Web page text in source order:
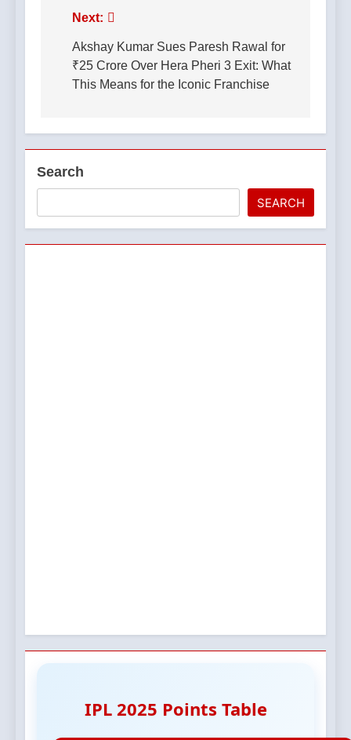
Post
navigation
Next:
Akshay Kumar Sues Paresh Rawal for
₹25 Crore Over Hera Pheri 3 Exit: What
This Means for the Iconic Franchise
Search
SEARCH
IPL 2025 Points Table